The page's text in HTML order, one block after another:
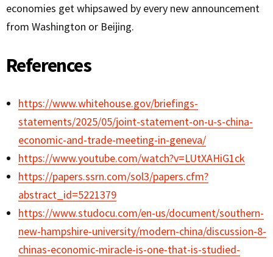
economies get whipsawed by every new announcement
from Washington or Beijing.
References
https://www.whitehouse.gov/briefings-
statements/2025/05/joint-statement-on-u-s-china-
economic-and-trade-meeting-in-geneva/
https://www.youtube.com/watch?v=LUtXAHiG1ck
https://papers.ssrn.com/sol3/papers.cfm?
abstract_id=5221379
https://www.studocu.com/en-us/document/southern-
new-hampshire-university/modern-china/discussion-8-
chinas-economic-miracle-is-one-that-is-studied-